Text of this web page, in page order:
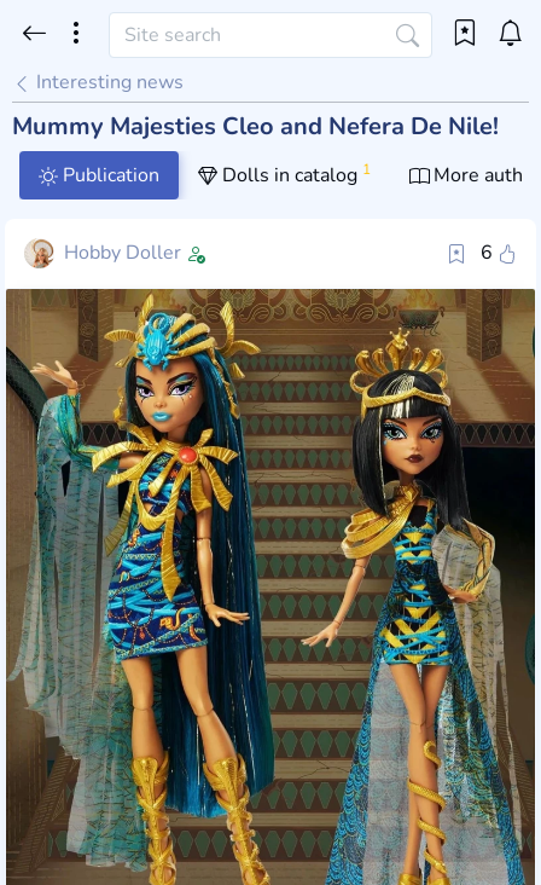
Interesting news
Mummy Majesties Cleo and Nefera De Nile!
Publication Dolls in catalog 1 More
6
Hobby Doller